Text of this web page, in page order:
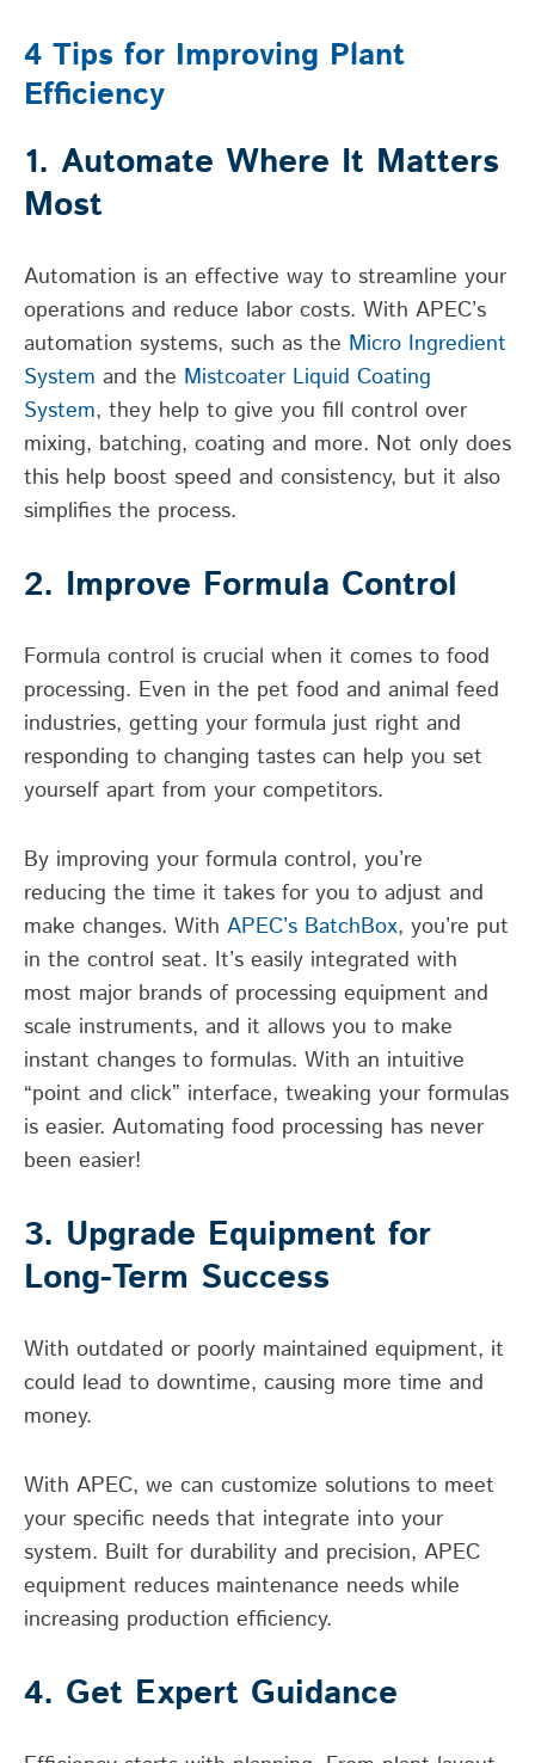
4 Tips for Improving Plant
Efficiency
1. Automate Where It Matters
Most
Automation is an effective way to streamline your
operations and reduce labor costs. With APEC’s
automation systems, such as the Micro Ingredient
System and the Mistcoater Liquid Coating
System, they help to give you fill control over
mixing, batching, coating and more. Not only does
this help boost speed and consistency, but it also
simplifies the process.
2. Improve Formula Control
Formula control is crucial when it comes to food
processing. Even in the pet food and animal feed
industries, getting your formula just right and
responding to changing tastes can help you set
yourself apart from your competitors.
By improving your formula control, you’re
reducing the time it takes for you to adjust and
make changes. With APEC’s BatchBox, you’re put
in the control seat. It’s easily integrated with
most major brands of processing equipment and
scale instruments, and it allows you to make
instant changes to formulas. With an intuitive
“point and click” interface, tweaking your formulas
is easier. Automating food processing has never
been easier!
3. Upgrade Equipment for
Long-Term Success
With outdated or poorly maintained equipment, it
could lead to downtime, causing more time and
money.
With APEC, we can customize solutions to meet
your specific needs that integrate into your
system. Built for durability and precision, APEC
equipment reduces maintenance needs while
increasing production efficiency.
4. Get Expert Guidance